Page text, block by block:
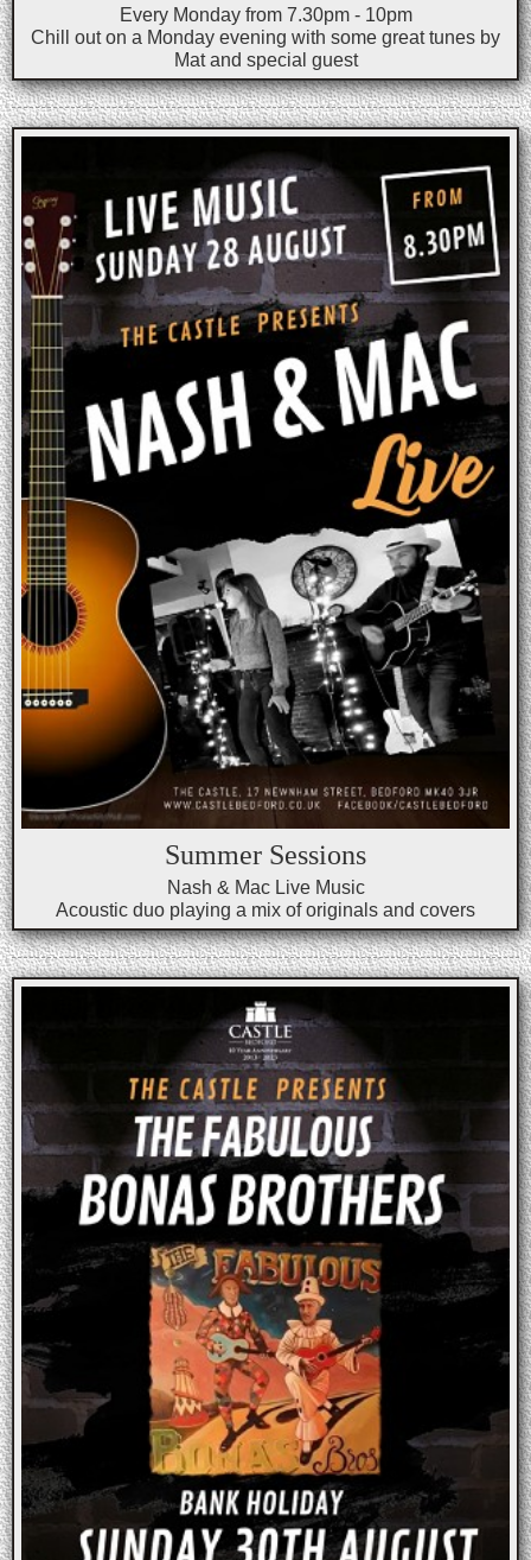
Every Monday from 7.30pm - 10pm
Chill out on a Monday evening with some great tunes by
Mat and special guest
Summer Sessions
Nash & Mac Live Music
Acoustic duo playing a mix of originals and covers